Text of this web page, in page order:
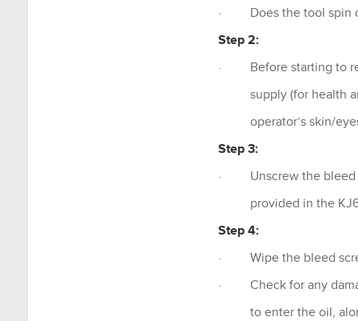
· Does the tool spin
Step 2:
· Before starting to
supply (for health
operator’s skin/
Step 3:
· Unscrew the bleed
provided in the
Step 4:
· Wipe the bleed
· Check for any
to enter the oil,